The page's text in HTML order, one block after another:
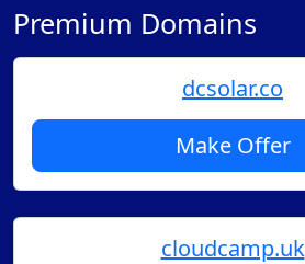
Premium Domains
dcsolar.co
Make Offer
cloudcamp.uk